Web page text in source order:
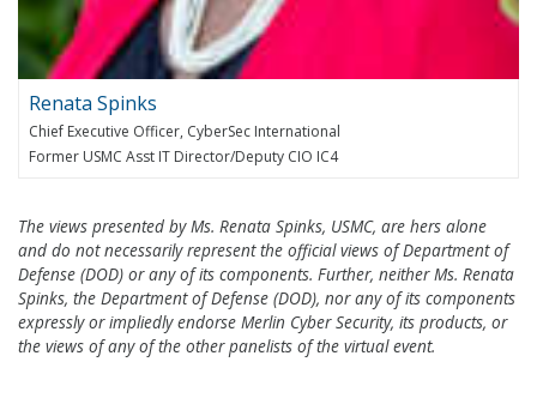
Renata Spinks
Chief Executive Officer, CyberSec International
Former USMC Asst IT Director/Deputy CIO IC4
The views presented by Ms. Renata Spinks, USMC, are hers alone
and do not necessarily represent the official views of Department of
Defense (DOD) or any of its components. Further, neither Ms. Renata
Spinks, the Department of Defense (DOD), nor any of its components
expressly or impliedly endorse Merlin Cyber Security, its products, or
the views of any of the other panelists of the virtual event.